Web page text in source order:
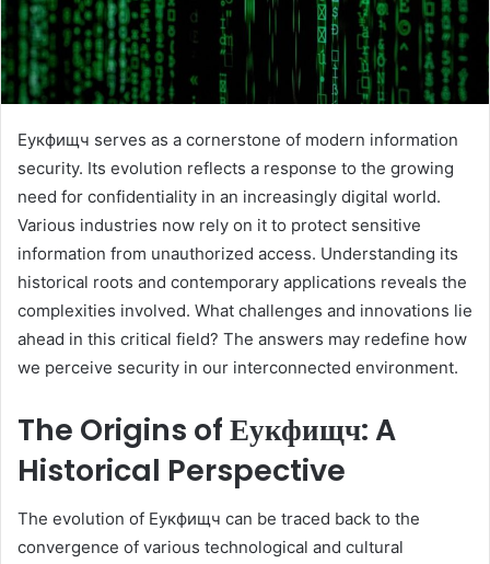
Еукфищч serves as a cornerstone of modern information
security. Its evolution reflects a response to the growing
need for confidentiality in an increasingly digital world.
Various industries now rely on it to protect sensitive
information from unauthorized access. Understanding its
historical roots and contemporary applications reveals the
complexities involved. What challenges and innovations lie
ahead in this critical field? The answers may redefine how
we perceive security in our interconnected environment.
The Origins of Еукфищч: A
Historical Perspective
The evolution of Еукфищч can be traced back to the
convergence of various technological and cultural